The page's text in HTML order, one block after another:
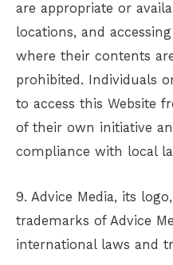
are appropriate or
locations, and
where their contents
prohibited. Individuals
to access this Website
of their own initiative
compliance with local
9. Advice Media, its
trademarks of Advice
international laws and